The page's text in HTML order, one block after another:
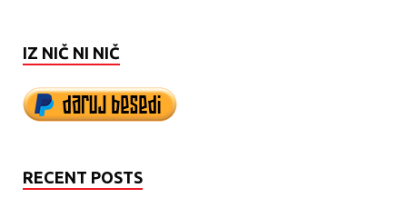
IZ NIČ NI NIČ
RECENT POSTS